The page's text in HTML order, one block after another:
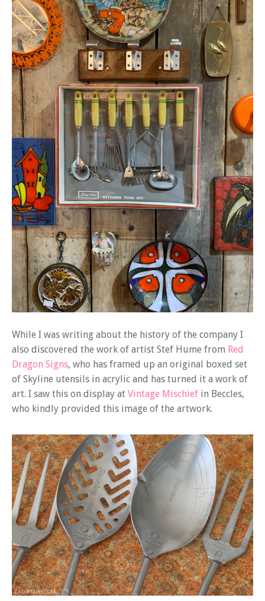
While I was writing about the history of the company I
also discovered the work of artist Stef Hume from Red
Dragon Signs, who has framed up an original boxed set
of Skyline utensils in acrylic and has turned it a work of
art. I saw this on display at Vintage Mischief in Beccles,
who kindly provided this image of the artwork.